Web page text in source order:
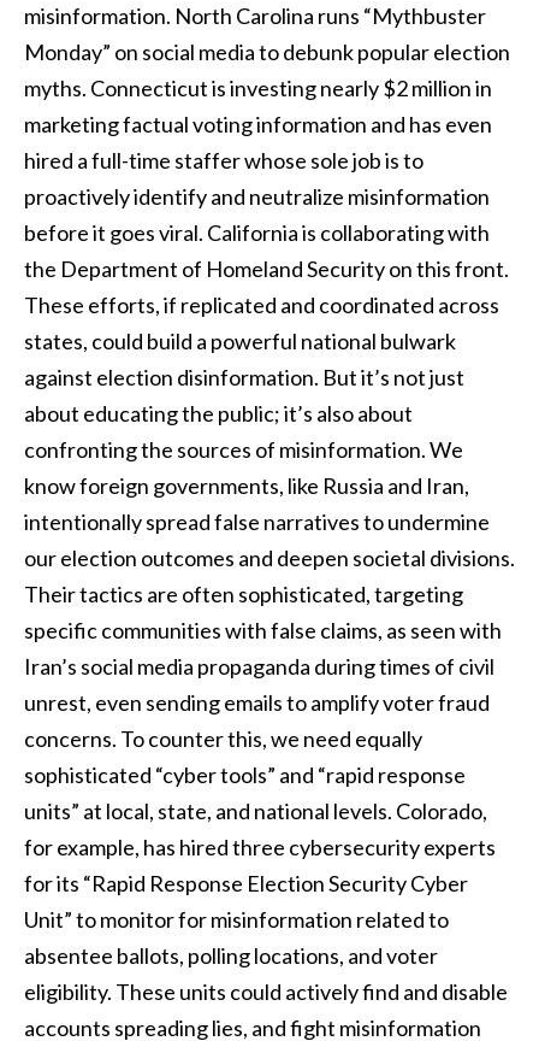
misinformation. North Carolina runs “Mythbuster
Monday” on social media to debunk popular election
myths. Connecticut is investing nearly $2 million in
marketing factual voting information and has even
hired a full-time staffer whose sole job is to
proactively identify and neutralize misinformation
before it goes viral. California is collaborating with
the Department of Homeland Security on this front.
These efforts, if replicated and coordinated across
states, could build a powerful national bulwark
against election disinformation. But it’s not just
about educating the public; it’s also about
confronting the sources of misinformation. We
know foreign governments, like Russia and Iran,
intentionally spread false narratives to undermine
our election outcomes and deepen societal divisions.
Their tactics are often sophisticated, targeting
specific communities with false claims, as seen with
Iran’s social media propaganda during times of civil
unrest, even sending emails to amplify voter fraud
concerns. To counter this, we need equally
sophisticated “cyber tools” and “rapid response
units” at local, state, and national levels. Colorado,
for example, has hired three cybersecurity experts
for its “Rapid Response Election Security Cyber
Unit” to monitor for misinformation related to
absentee ballots, polling locations, and voter
eligibility. These units could actively find and disable
accounts spreading lies, and fight misinformation